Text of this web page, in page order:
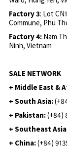
Factory 3: Lot
Commune, Phu
Factory 4: Nam
Ninh, Vietnam
SALE NETWORK
+ Middle East &
+ South Asia:
+ Pakistan:(+84)
+ Southeast
+ China:(+84)